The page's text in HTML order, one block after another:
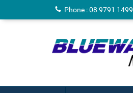
Phone :08 9791 1499